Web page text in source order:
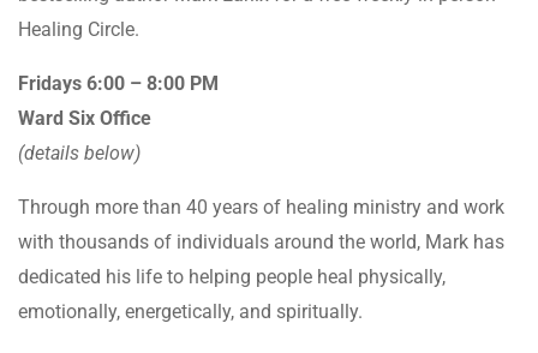
Healing Circle.
Fridays 6:00 – 8:00 PM
Ward Six Office
(details below)
Through more than 40 years of healing ministry and work
with thousands of individuals around the world, Mark has
dedicated his life to helping people heal physically,
emotionally, energetically, and spiritually.